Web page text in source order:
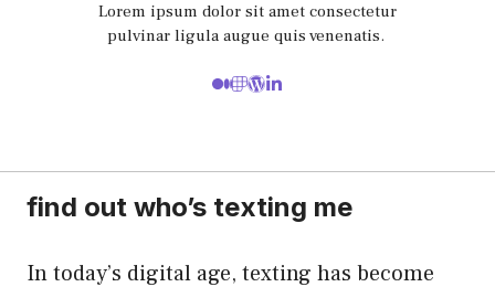
Lorem ipsum dolor sit amet consectetur
pulvinar ligula augue quis venenatis.
find out who’s texting me
In today’s digital age, texting has become